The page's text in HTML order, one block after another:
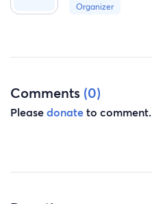
Organizer
Comments (0)
Pleasedonateto comment.